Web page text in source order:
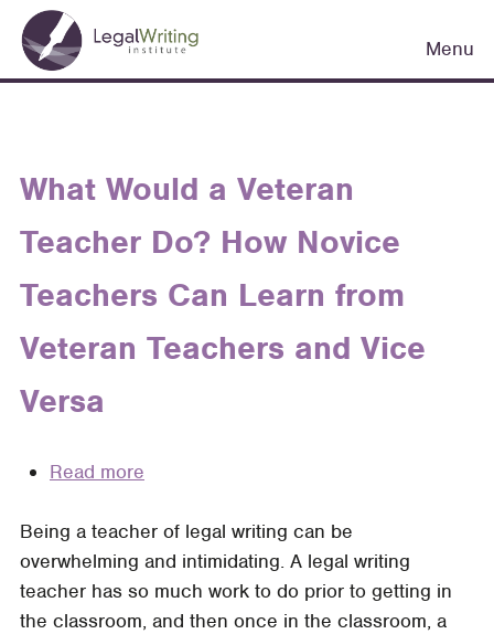
Skip
main
Main
navigation
Menu
What Would a Veteran
Teacher Do? How Novice
Teachers Can Learn from
Veteran Teachers and Vice
Versa
Read more
Would
a
Veteran
Teacher
Being a teacher of legal writing can be
overwhelming and intimidating. A legal writing
teacher has so much work to do prior to getting in
the classroom, and then once in the classroom, a